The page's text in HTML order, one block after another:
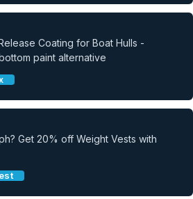
Coating for Boat Hulls -
paint alternative
Get 20% off Weight Vests with